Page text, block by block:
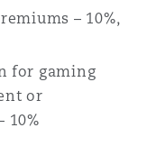
– 10%,
for gaming
or
10%